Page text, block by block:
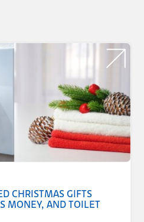
CHRISTMAS GIFTS
MONEY, AND TOILET